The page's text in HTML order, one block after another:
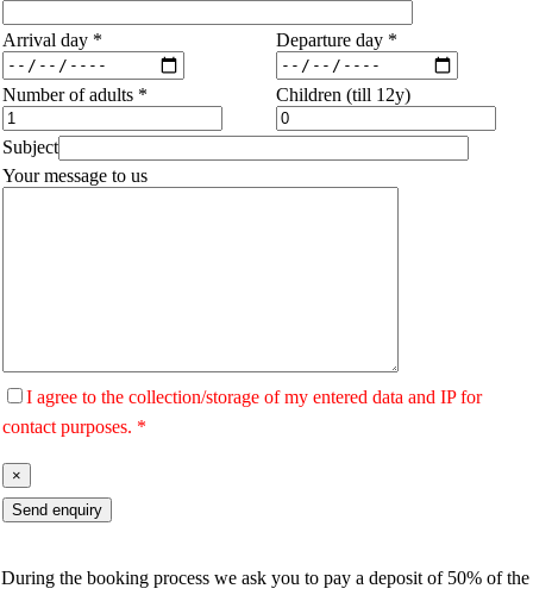
Arrival day * Departure day *
Number of adults * Children (till 12y)
Subject
Your message to us
I agree to the collection/storage of my entered data and IP for
contact purposes. *
×
During the booking process we ask you to pay a deposit of 50% of the